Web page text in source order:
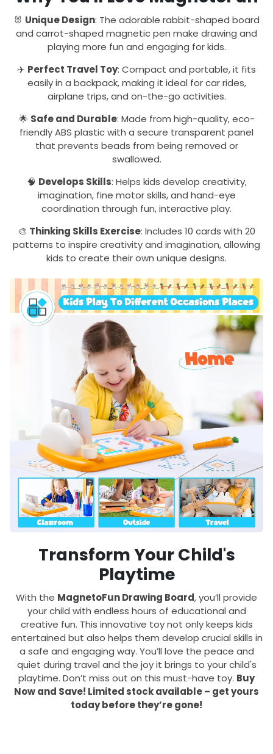
🐰 Unique Design: The adorable rabbit-shaped board
and carrot-shaped magnetic pen make drawing and
playing more fun and engaging for kids.
✈️ Perfect Travel Toy: Compact and portable, it fits
easily in a backpack, making it ideal for car rides,
airplane trips, and on-the-go activities.
🌟 Safe and Durable: Made from high-quality, eco-
friendly ABS plastic with a secure transparent panel
that prevents beads from being removed or
swallowed.
🧠 Develops Skills: Helps kids develop creativity,
imagination, fine motor skills, and hand-eye
coordination through fun, interactive play.
🎨 Thinking Skills Exercise: Includes 10 cards with 20
patterns to inspire creativity and imagination, allowing
kids to create their own unique designs.
Transform Your Child's
Playtime
With the MagnetoFun Drawing Board, you’ll provide
your child with endless hours of educational and
creative fun. This innovative toy not only keeps kids
entertained but also helps them develop crucial skills in
a safe and engaging way. You’ll love the peace and
quiet during travel and the joy it brings to your child's
playtime. Don’t miss out on this must-have toy. Buy
Now and Save! Limited stock available – get yours
today before they’re gone!